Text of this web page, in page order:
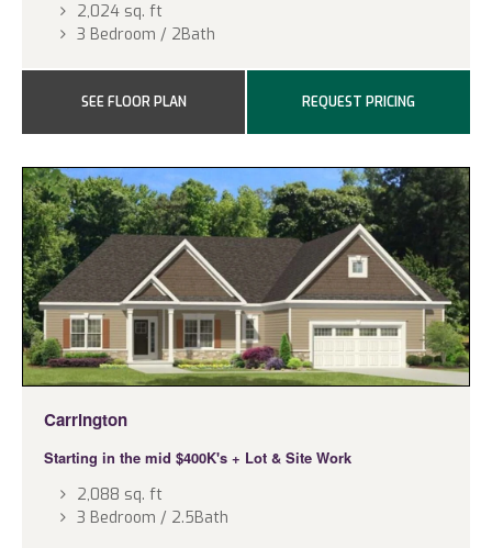
2,024 sq. ft
3 Bedroom / 2Bath
SEE FLOOR PLAN REQUEST PRICING
Carrington
Starting in the mid $400K's + Lot & Site Work
2,088 sq. ft
3 Bedroom / 2.5Bath